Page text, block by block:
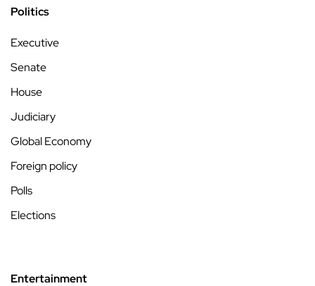
Politics
Executive
Senate
House
Judiciary
Global Economy
Foreign policy
Polls
Elections
Entertainment